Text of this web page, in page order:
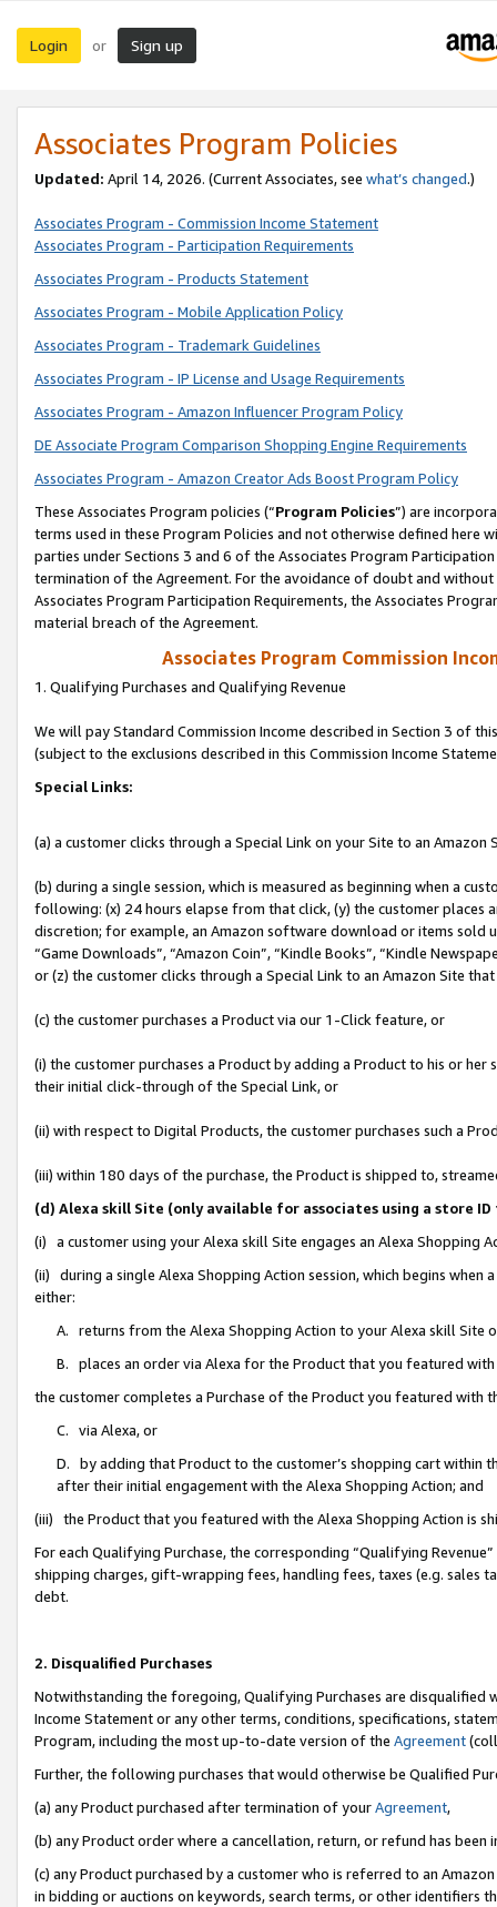
Login or Sign up
Associates Program Policies
Updated: April 14, 2026. (Current Associates, see what’s changed.)
Associates Program - Commission Income Statement
Associates Program - Participation Requirements
Associates Program - Products Statement
Associates Program - Mobile Application Policy
Associates Program - Trademark Guidelines
Associates Program - IP License and Usage Requirements
Associates Program - Amazon Influencer Program Policy
DE Associate Program Comparison Shopping Engine Requirements
Associates Program - Amazon Creator Ads Boost Program Policy
These Associates Program policies (“Program Policies”) are
terms used in these Program Policies and not otherwise defined
parties under Sections 3 and 6 of the Associates Program
termination of the Agreement. For the avoidance of doubt and
Associates Program Participation Requirements, the Associates
material breach of the Agreement.
Associates Program Commission
1. Qualifying Purchases and Qualifying Revenue
We will pay Standard Commission Income described in Section 3 of
(subject to the exclusions described in this Commission Income
Special Links:
(a) a customer clicks through a Special Link on your Site to an Amazon
(b) during a single session, which is measured as beginning when a
following: (x) 24 hours elapse from that click, (y) the customer
discretion; for example, an Amazon software download or items sold
“Game Downloads”, “Amazon Coin”, “Kindle Books”, “Kindle
or (z) the customer clicks through a Special Link to an Amazon Site
(c) the customer purchases a Product via our 1-Click feature, or
(i) the customer purchases a Product by adding a Product to his or
their initial click-through of the Special Link, or
(ii) with respect to Digital Products, the customer purchases such a
(iii) within 180 days of the purchase, the Product is shipped to,
(d) Alexa skill Site (only available for associates using a store
(i) a customer using your Alexa skill Site engages an Alexa Shopping
(ii) during a single Alexa Shopping Action session, which begins when
either:
A. returns from the Alexa Shopping Action to your Alexa skill Site
B. places an order via Alexa for the Product that you featured with
the customer completes a Purchase of the Product you featured with
C. via Alexa, or
D. by adding that Product to the customer’s shopping cart within
after their initial engagement with the Alexa Shopping Action; and
(iii) the Product that you featured with the Alexa Shopping Action is
For each Qualifying Purchase, the corresponding “Qualifying
shipping charges, gift-wrapping fees, handling fees, taxes (e.g. sales
debt.
2. Disqualified Purchases
Notwithstanding the foregoing, Qualifying Purchases are disqualified
Income Statement or any other terms, conditions, specifications,
Program, including the most up-to-date version of the Agreement
Further, the following purchases that would otherwise be Qualified
(a) any Product purchased after termination of yourAgreement,
(b) any Product order where a cancellation, return, or refund has been
(c) any Product purchased by a customer who is referred to an
in bidding or auctions on keywords, search terms, or other identifiers